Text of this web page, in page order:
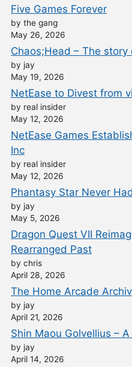
Five Games Forever
by the gang
May 26, 2026
Chaos;Head – The story
by jay
May 19, 2026
NetEase to Divest from
by real insider
May 12, 2026
NetEase Games
Inc
by real insider
May 12, 2026
Phantasy Star Never
by jay
May 5, 2026
Dragon Quest VII
Rearranged Past
by chris
April 28, 2026
The Home Arcade
by jay
April 21, 2026
Shin Maou Golvellius –
by jay
April 14, 2026